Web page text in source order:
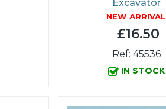
Excavator
NEW ARRIVAL
£16.50
Ref: 45536
IN STOCK